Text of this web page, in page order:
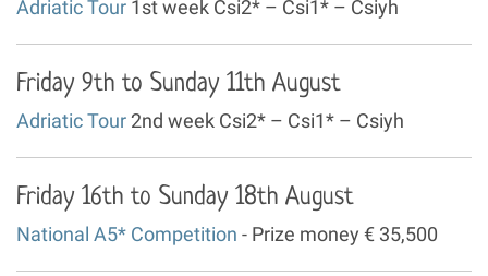
Adriatic Tour 1st week Csi2* – Csi1* – Csiyh
Friday 9th to Sunday 11th August
Adriatic Tour2nd week Csi2* – Csi1* – Csiyh
Friday 16th to Sunday 18th August
National A5* Competition - Prize money € 35,500